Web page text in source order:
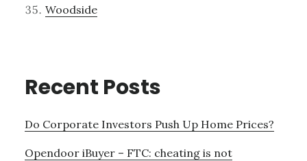
Woodside
Recent Posts
Do Corporate Investors Push Up Home Prices?
Opendoor iBuyer – FTC: cheating is not